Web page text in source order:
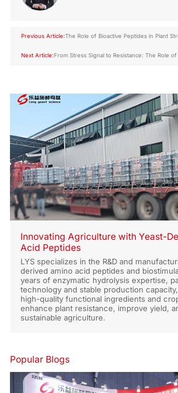
Previous Article:The Role of Bioactive Peptides in Plant
Next Article:From Stress Signal to Resistance: The Role
Innovating Agriculture with Yeast-
Acid Peptides
LYS specializes in the R&D and
derived amino acid peptides and
years of enzymatic hydrolysis expertise,
technology and stable production
high-quality functional ingredients and
enhance plant resistance, improve yield,
sustainable agriculture.
Popular Blogs